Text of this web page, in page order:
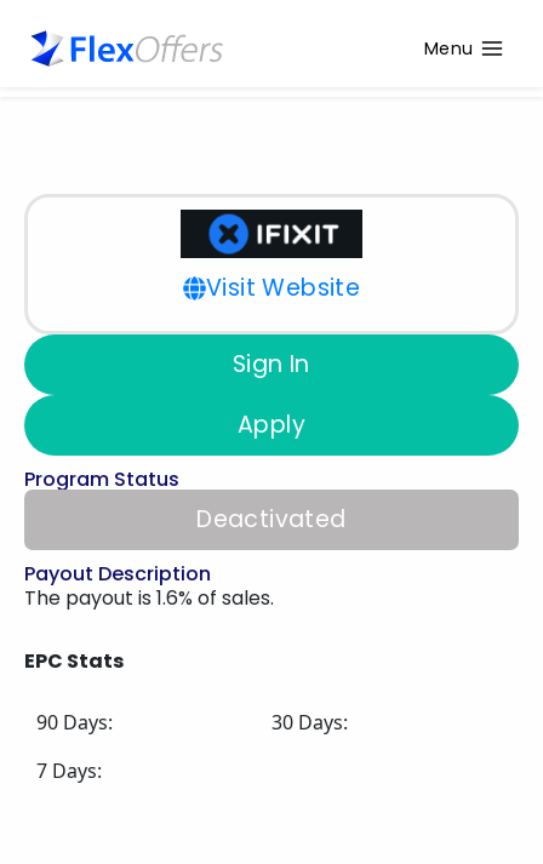
Menu
Visit Website
Sign In
Apply
Program Status
Deactivated
Payout Description
The payout is 1.6% of sales.
EPC Stats
90 Days:
30 Days:
7 Days: